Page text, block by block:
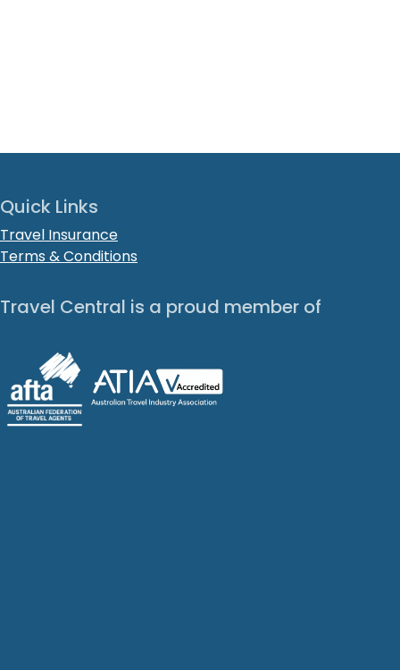
Quick Links
Travel Insurance
Terms & Conditions
Travel Central is a proud member of